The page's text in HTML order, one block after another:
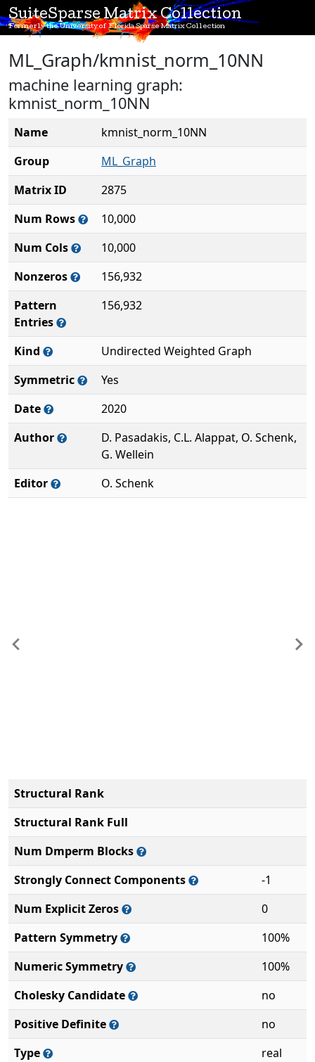
SuiteSparse Matrix Collection
Formerly the University of Florida Sparse Matrix Collection
ML_Graph/kmnist_norm_10NN
machine learning graph:
kmnist_norm_10NN
Name
kmnist_norm_10NN
Group
ML_Graph
Matrix ID
2875
Num Rows
10,000
Num Cols
10,000
Nonzeros
156,932
Pattern
Entries
156,932
Kind
Undirected Weighted Graph
Symmetric
Yes
Date
2020
Author
D. Pasadakis, C.L. Alappat, O. Schenk,
G. Wellein
Editor
O. Schenk
Previous
Structural Rank
Structural Rank Full
Num Dmperm Blocks
Strongly Connect Components
-1
Num Explicit Zeros
0
Pattern Symmetry
100%
Numeric Symmetry
100%
Cholesky Candidate
no
Positive Definite
no
Type
real